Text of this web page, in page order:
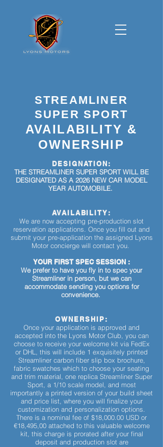
STREAMLINER
SUPER SPORT
AVAILABILITY &
OWNERSHIP
DESIGNATION:
THE STREAMLINER SUPER SPORT WILL BE
DESIGNATED AS A 2026NEW CAR MODEL
YEAR AUTOMOBILE.
AVAILABILITY:
We are now accepting pre-production slot
reservation applications. Once you fill out and
submit your pre-application the assigned Lyons
Motor concierge will contact you.
YOUR FIRST SPEC SESSION :
We prefer to have you fly in to spec your
Streamliner in person, but we can
accommodate sending you options for
convenience.
OWNERSHIP:
Once your application is approved and
accepted into the Lyons Motor Club, you can
choose to receive your welcome kit via FedEx
or DHL, this will include 1 exquisitely printed
Streamliner carbon fiber slip box brochure,
fabric swatches which to choose your seating
and trim material, one replica Streamliner Super
Sport, a 1/10 scale model, and most
importantly a printed version of your build sheet
and price list, where you will finalize your
customization and personalization options.
There is a nominal fee of $18,000.00 USD or
€18,495,00 attached to this valuable welcome
kit, this charge is prorated after your final
deposit and production slot are